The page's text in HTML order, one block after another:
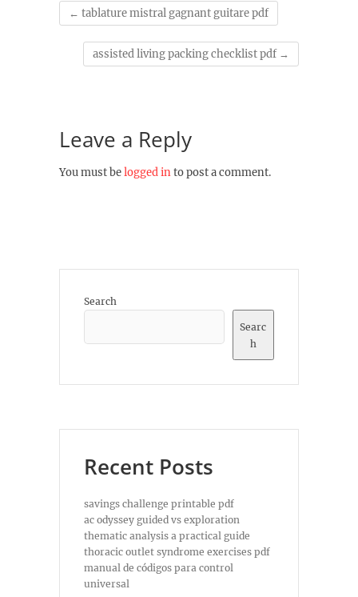
← tablature mistral gagnant guitare pdf
assisted living packing checklist pdf →
Leave a Reply
You must belogged into post a comment.
Search
Searc
h
Recent Posts
savings challenge printable pdf
ac odyssey guided vs exploration
thematic analysis a practical guide
thoracic outlet syndrome exercises pdf
manual de códigos para control
universal